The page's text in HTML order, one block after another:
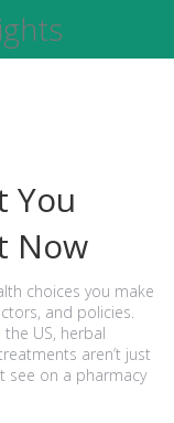
You
Now
choices you make
and policies.
US, herbal
aren’t just
see on a pharmacy